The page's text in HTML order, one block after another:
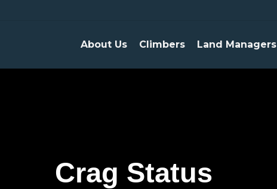
About Us Climbers Land Managers
Crag Status